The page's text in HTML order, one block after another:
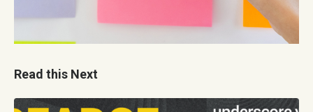
Read this Next